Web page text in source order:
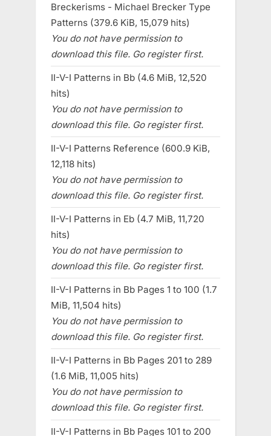
Breckerisms - Michael Brecker Type
Patterns (379.6 KiB, 15,079 hits)
You do not have permission to
download this file. Go register first.
II-V-I Patterns in Bb (4.6 MiB, 12,520
hits)
You do not have permission to
download this file. Go register first.
II-V-I Patterns Reference (600.9 KiB,
12,118 hits)
You do not have permission to
download this file. Go register first.
II-V-I Patterns in Eb (4.7 MiB, 11,720
hits)
You do not have permission to
download this file. Go register first.
II-V-I Patterns in Bb Pages 1 to 100 (1.7
MiB, 11,504 hits)
You do not have permission to
download this file. Go register first.
II-V-I Patterns in Bb Pages 201 to 289
(1.6 MiB, 11,005 hits)
You do not have permission to
download this file. Go register first.
II-V-I Patterns in Bb Pages 101 to 200